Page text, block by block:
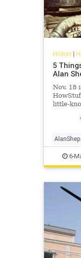
History|
5
Alan
Nov. 18
little-
Space
6-